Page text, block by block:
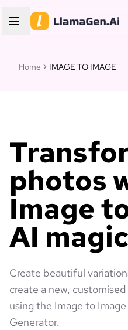
Home IMAGE TO IMAGE
photos
Image
AI magic
Create beautiful
create a new,
using the Image to
Generator.